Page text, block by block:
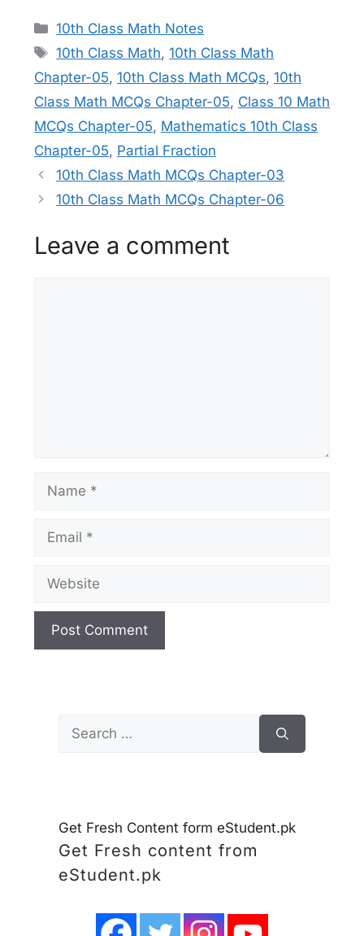
Categories
10th Class Math Notes
Tags
10th Class Math,10th Class Math
Chapter-05, 10th Class Math MCQs, 10th
Class Math MCQs Chapter-05, Class 10 Math
MCQs Chapter-05, Mathematics 10th Class
Chapter-05, Partial Fraction
10th Class Math MCQs Chapter-03
10th Class Math MCQs Chapter-06
Leave a comment
Name
Email
Website
Search
for:
Get Fresh Content form eStudent.pk
Get Fresh content from
eStudent.pk